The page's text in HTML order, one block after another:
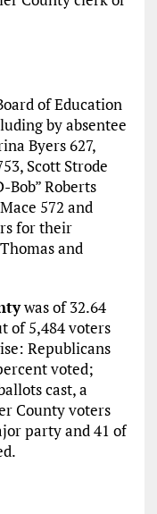
of Education
by absentee
Byers 627,
Scott Strode
Bob” Roberts
572 and
for their
and
was of 32.64
of 5,484 voters
Republicans
voted;
cast, a
County voters
party and 41 of